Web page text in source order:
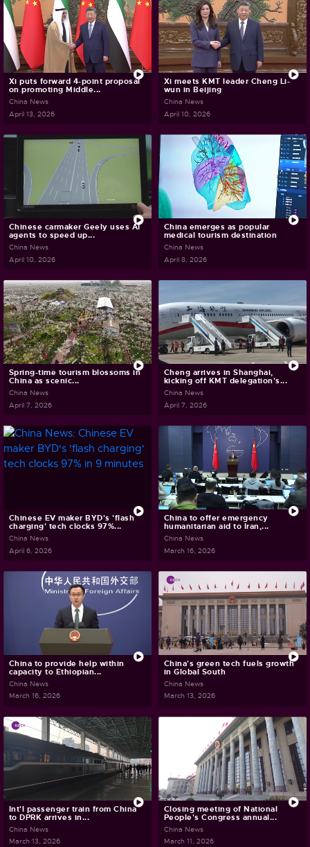
Xi puts forward 4-point proposal
on promoting Middle...
China News
April 13, 2026
Xi meets KMT leader Cheng Li-
wun in Beijing
China News
April 10, 2026
Chinese carmaker Geely uses AI
agents to speed up...
China News
April 10, 2026
China emerges as popular
medical tourism destination
China News
April 8, 2026
Spring-time tourism blossoms in
China as scenic...
China News
April 7, 2026
Cheng arrives in Shanghai,
kicking off KMT delegation's...
China News
April 7, 2026
Chinese EV maker BYD's 'flash
charging' tech clocks 97%...
China News
April 6, 2026
China to offer emergency
humanitarian aid to Iran,...
China News
March 16, 2026
China to provide help within
capacity to Ethiopian...
China News
March 16, 2026
China's green tech fuels growth
in Global South
China News
March 13, 2026
Int'l passenger train from China
to DPRK arrives in...
China News
March 13, 2026
Closing meeting of National
People's Congress annual...
China News
March 11, 2026